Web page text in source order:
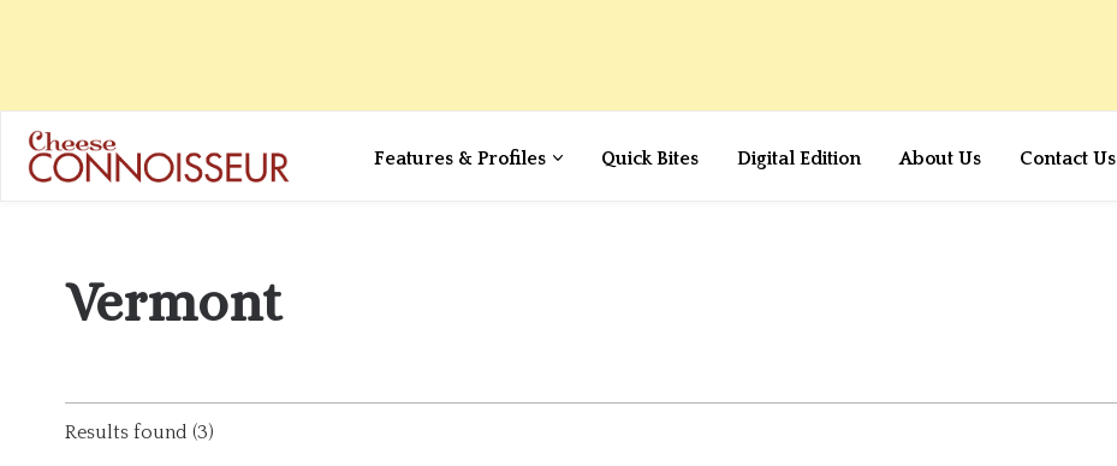
Features & Profiles Quick Bites Digital Edition About Us Contact Us
Vermont
Results found (3)